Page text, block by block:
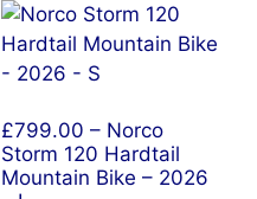
£799.00 – Norco
Storm 120 Hardtail
Mountain Bike – 2026